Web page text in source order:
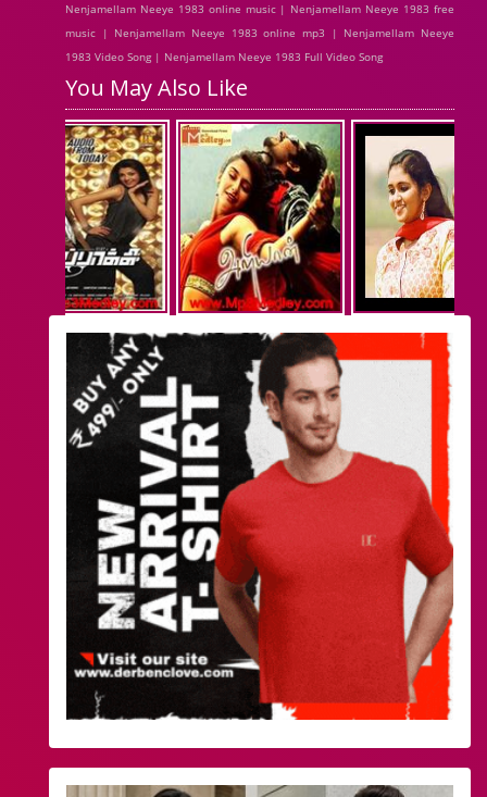
Nenjamellam Neeye 1983 online music | Nenjamellam Neeye 1983 free
music | Nenjamellam Neeye 1983 online mp3 | Nenjamellam Neeye
1983 Video Song | Nenjamellam Neeye 1983 Full Video Song
You May Also Like